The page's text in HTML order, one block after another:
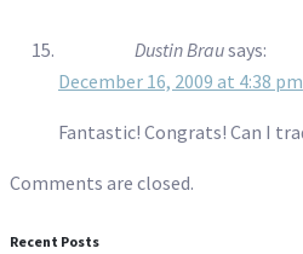
Dustin Brausays:
December 16, 2009 at 4:38 pm
Fantastic! Congrats! Can I
Comments are closed.
Recent Posts